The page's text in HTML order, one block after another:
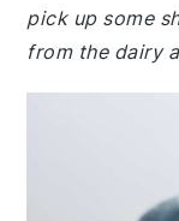
pick up some
from the dairy